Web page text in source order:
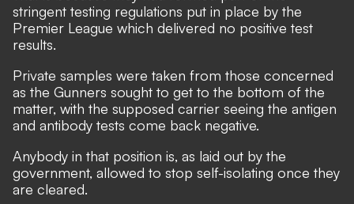
stringent testing regulations put in place by the
Premier League which delivered no positive test
results.
Private samples were taken from those concerned
as the Gunners sought to get to the bottom of the
matter, with the supposed carrier seeing the antigen
and antibody tests come back negative.
Anybody in that position is, as laid out by the
government, allowed to stop self-isolating once they
are cleared.